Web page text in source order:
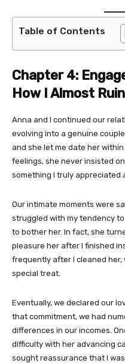
Table of Contents
Chapter 4:
How I Almost
Anna and I continued our
evolving into a genuine
and she let me date her
feelings, she never insisted
something I truly appreciated
Our intimate moments were
struggled with my tendency
to bother her. In fact, she
pleasure her after I finished
frequently after I cleaned her,
special treat.
Eventually, we declared our
that commitment, we had
differences in our incomes.
difficulty with her advancing
sought reassurance that I